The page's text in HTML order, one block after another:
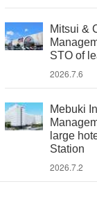
Mitsui &
STO of
2026.7.6
Mebuki
large
Station
2026.7.2